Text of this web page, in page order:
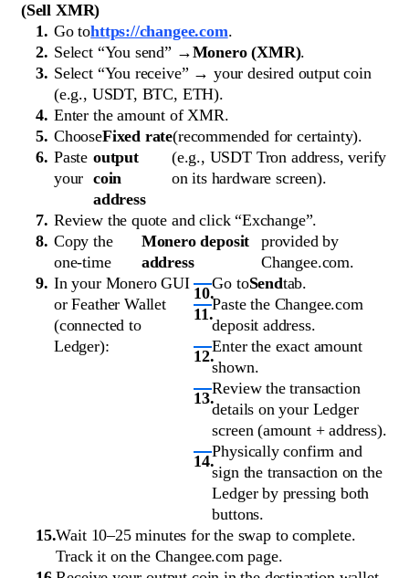
(Sell XMR)
Go tohttps://changee.com.
Select “You send” →Monero (XMR).
Select “You receive” → your desired output coin
(e.g., USDT, BTC, ETH).
Enter the amount of XMR.
ChooseFixed rate(recommended for certainty).
Paste
your
output
coin
address
(e.g., USDT Tron address, verify
on its hardware screen).
Review the quote and click “Exchange”.
Copy the
one-time
Monero deposit
address
provided by
Changee.com.
In your Monero GUI
or Feather Wallet
(connected to
Ledger):
Go toSendtab.
Paste the Changee.com
deposit address.
Enter the exact amount
shown.
Review the transaction
details on your Ledger
screen (amount + address).
Physically confirm and
sign the transaction on the
Ledger by pressing both
buttons.
Wait 10–25 minutes for the swap to complete.
Track it on the Changee.com page.